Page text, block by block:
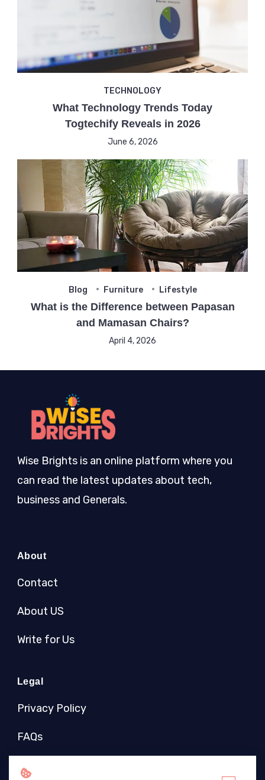
TECHNOLOGY
What Technology Trends Today
Togtechify Reveals in 2026
June 6, 2026
Blog Furniture Lifestyle
What is the Difference between Papasan
and Mamasan Chairs?
April 4, 2026
Wise Brights is an online platform where you
can read the latest updates about tech,
business and Generals.
About
Contact
About US
Write for Us
Legal
Privacy Policy
FAQs